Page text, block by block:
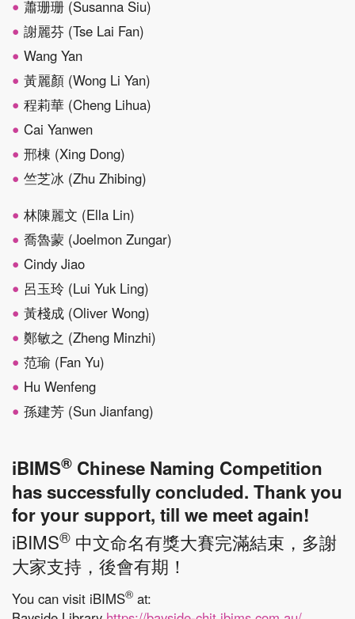
蕭珊珊 (Susanna Siu)
謝麗芬 (Tse Lai Fan)
Wang Yan
黃麗顏 (Wong Li Yan)
程莉華 (Cheng Lihua)
Cai Yanwen
邢棟 (Xing Dong)
竺芝冰 (Zhu Zhibing)
林陳麗文 (Ella Lin)
喬魯蒙 (Joelmon Zungar)
Cindy Jiao
呂玉玲 (Lui Yuk Ling)
黃棧成 (Oliver Wong)
鄭敏之 (Zheng Minzhi)
范瑜 (Fan Yu)
Hu Wenfeng
孫建芳 (Sun Jianfang)
iBIMS® Chinese Naming Competition
has successfully concluded. Thank you
for your support, till we meet again!
iBIMS® 中文命名有獎大賽完滿結束，多謝
大家支持，後會有期！
You can visit iBIMS® at: